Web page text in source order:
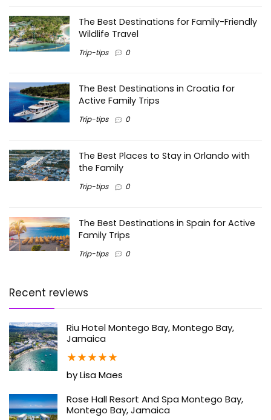
The Best Destinations for Family-Friendly
Wildlife Travel
Trip-tips 0
The Best Destinations in Croatia for
Active Family Trips
Trip-tips 0
The Best Places to Stay in Orlando with
the Family
Trip-tips 0
The Best Destinations in Spain for Active
Family Trips
Trip-tips 0
Recent reviews
Riu Hotel Montego Bay, Montego Bay,
Jamaica
★★★★★
by Lisa Maes
Rose Hall Resort And Spa Montego Bay,
Montego Bay, Jamaica